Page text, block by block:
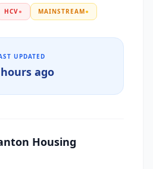
HCV● MAINSTREAM●
UPDATED
ago
Housing